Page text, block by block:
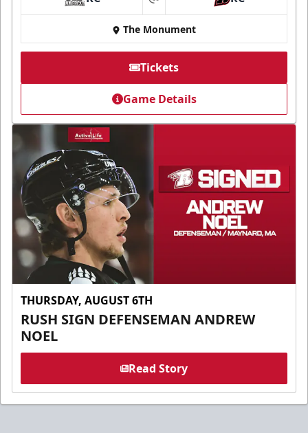
at
The Monument
Tickets
Game Details
THURSDAY, AUGUST 6TH
RUSH SIGN DEFENSEMAN ANDREW
NOEL
Read Story